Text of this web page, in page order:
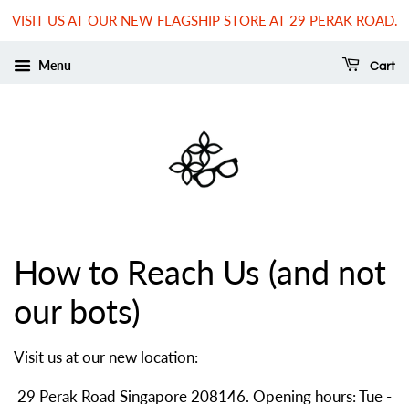
VISIT US AT OUR NEW FLAGSHIP STORE AT 29 PERAK ROAD.
Menu Cart
How to Reach Us (and not
our bots)
Visit us at our new location:
29 Perak Road Singapore 208146. Opening hours: Tue -